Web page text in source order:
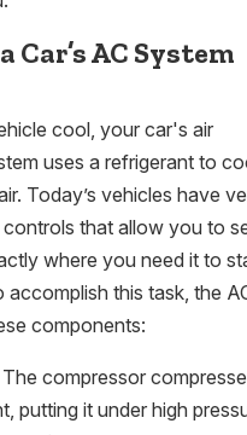
Car’s AC System
cool, your car's air
uses a refrigerant to
Today’s vehicles have
that allow you to
where you need it to
this task, the
components:
The compressor
putting it under high